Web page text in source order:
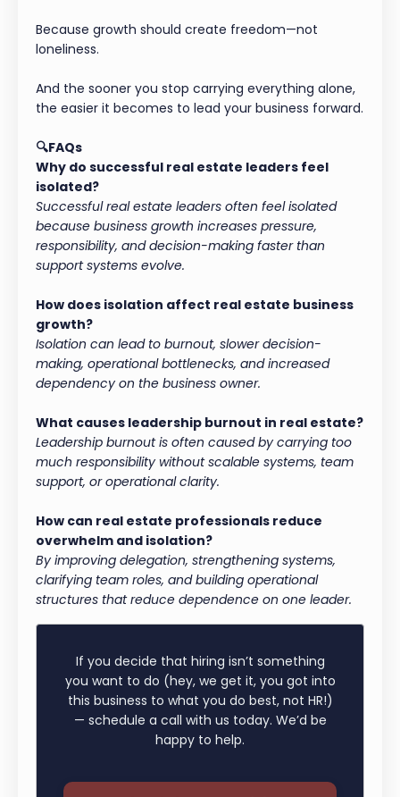
Because growth should create freedom—not
loneliness.
And the sooner you stop carrying everything alone,
the easier it becomes to lead your business forward.
🔍FAQs
Why do successful real estate leaders feel
isolated?
Successful real estate leaders often feel isolated
because business growth increases pressure,
responsibility, and decision-making faster than
support systems evolve.
How does isolation affect real estate business
growth?
Isolation can lead to burnout, slower decision-
making, operational bottlenecks, and increased
dependency on the business owner.
What causes leadership burnout in real estate?
Leadership burnout is often caused by carrying too
much responsibility without scalable systems, team
support, or operational clarity.
How can real estate professionals reduce
overwhelm and isolation?
By improving delegation, strengthening systems,
clarifying team roles, and building operational
structures that reduce dependence on one leader.
If you decide that hiring isn’t something
you want to do (hey, we get it, you got into
this business to what you do best, not HR!)
— schedule a call with us today. We’d be
happy to help.